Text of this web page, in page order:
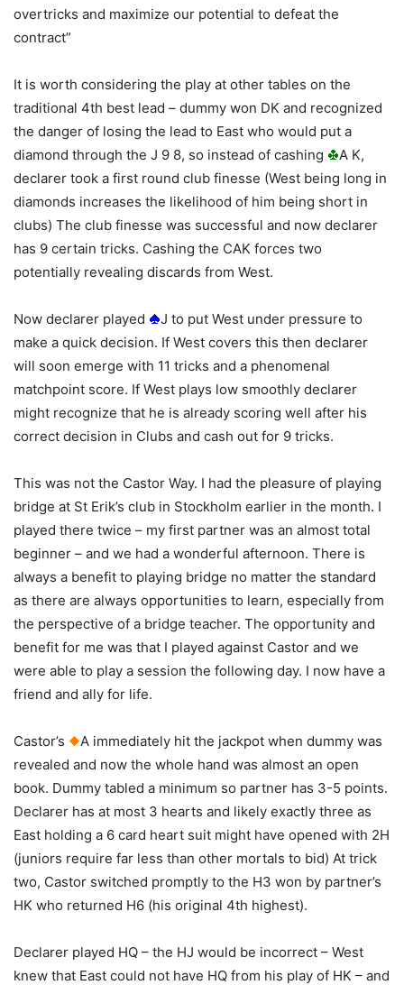
overtricks and maximize our potential to defeat the
contract”
It is worth considering the play at other tables on the
traditional 4th best lead – dummy won DK and recognized
the danger of losing the lead to East who would put a
diamond through the J 9 8, so instead of cashing
A K,
declarer took a first round club finesse (West being long in
diamonds increases the likelihood of him being short in
clubs) The club finesse was successful and now declarer
has 9 certain tricks. Cashing the CAK forces two
potentially revealing discards from West.
Now declarer played
J to put West under pressure to
make a quick decision. If West covers this then declarer
will soon emerge with 11 tricks and a phenomenal
matchpoint score. If West plays low smoothly declarer
might recognize that he is already scoring well after his
correct decision in Clubs and cash out for 9 tricks.
This was not the Castor Way. I had the pleasure of playing
bridge at St Erik’s club in Stockholm earlier in the month. I
played there twice – my first partner was an almost total
beginner – and we had a wonderful afternoon. There is
always a benefit to playing bridge no matter the standard
as there are always opportunities to learn, especially from
the perspective of a bridge teacher. The opportunity and
benefit for me was that I played against Castor and we
were able to play a session the following day. I now have a
friend and ally for life.
Castor’s
A immediately hit the jackpot when dummy was
revealed and now the whole hand was almost an open
book. Dummy tabled a minimum so partner has 3-5 points.
Declarer has at most 3 hearts and likely exactly three as
East holding a 6 card heart suit might have opened with 2H
(juniors require far less than other mortals to bid) At trick
two, Castor switched promptly to the H3 won by partner’s
HK who returned H6 (his original 4th highest).
Declarer played HQ – the HJ would be incorrect – West
knew that East could not have HQ from his play of HK – and